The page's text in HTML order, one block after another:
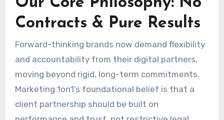
Contracts & Pure Results
Forward-thinking brands now demand flexibility
and accountability from their digital partners,
moving beyond rigid, long-term commitments.
Marketing 1on1’s foundational belief is that a
client partnership should be built on